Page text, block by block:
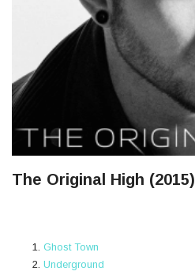
The Original High (2015)
Ghost Town
Underground